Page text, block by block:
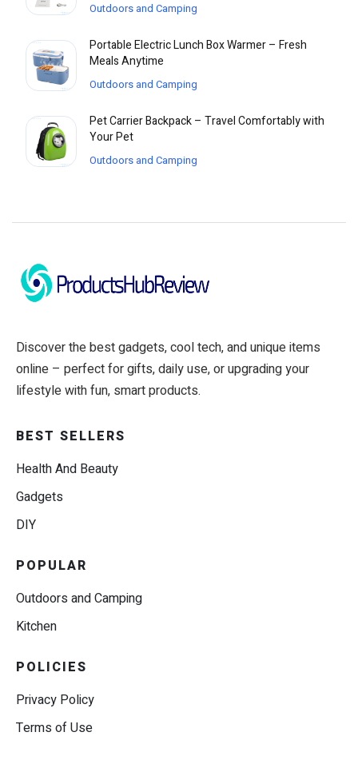
Outdoors and Camping
Portable Electric Lunch Box Warmer – Fresh
Meals Anytime
Outdoors and Camping
Pet Carrier Backpack – Travel Comfortably with
Your Pet
Outdoors and Camping
Discover the best gadgets, cool tech, and unique items
online – perfect for gifts, daily use, or upgrading your
lifestyle with fun, smart products.
BEST SELLERS
Health And Beauty
Gadgets
DIY
POPULAR
Outdoors and Camping
Kitchen
POLICIES
Privacy Policy
Terms of Use